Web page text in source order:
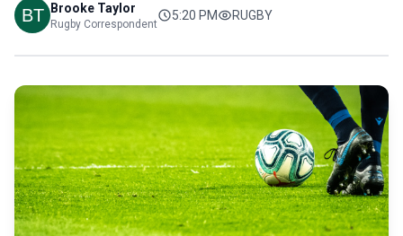
Brooke Taylor
Rugby Correspondent
5:20 PM RUGBY